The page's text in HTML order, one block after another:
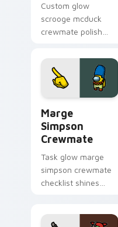
Custom glow
scrooge mcduck
crewmate polish
custom cursor
pointer with Among
Us art pointer
Marge
Simpson
Crewmate
Task glow marge
simpson crewmate
checklist shines
Us chore pointer